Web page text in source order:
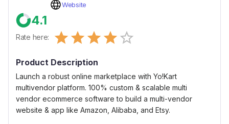
Website
4.1
Rate here: 0.5 Stars
1 Star
1.5 Stars
2 Stars
2.5 Stars
3 Stars
3.5 Stars
4 Stars
4.5 Stars
5 Stars
Product Description
Launch a robust online marketplace with Yo!Kart
multivendor platform. 100% custom & scalable multi
vendor ecommerce software to build a multi-vendor
website & app like Amazon, Alibaba, and Etsy.